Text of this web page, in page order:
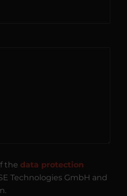
the data protection
Technologies GmbH and